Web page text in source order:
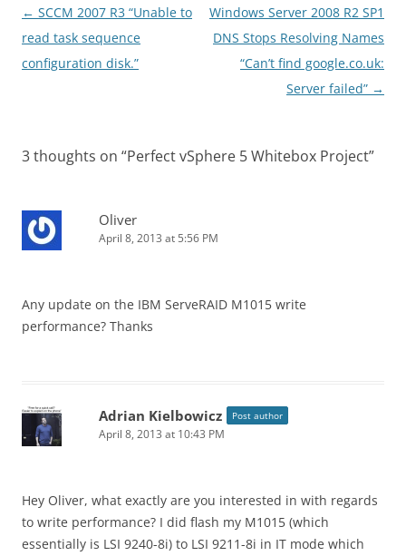
Post
navigation
← SCCM 2007 R3 “Unable to
read task sequence
configuration disk.”
Windows Server 2008 R2 SP1
DNS Stops Resolving Names
“Can’t find google.co.uk:
Server failed” →
3 thoughts on “Perfect vSphere 5 Whitebox Project”
Oliver
April 8, 2013 at 5:56 PM
Any update on the IBM ServeRAID M1015 write
performance? Thanks
Adrian Kielbowicz Post author
April 8, 2013 at 10:43 PM
Hey Oliver, what exactly are you interested in with regards
to write performance? I did flash my M1015 (which
essentially is LSI 9240-8i) to LSI 9211-8i in IT mode which